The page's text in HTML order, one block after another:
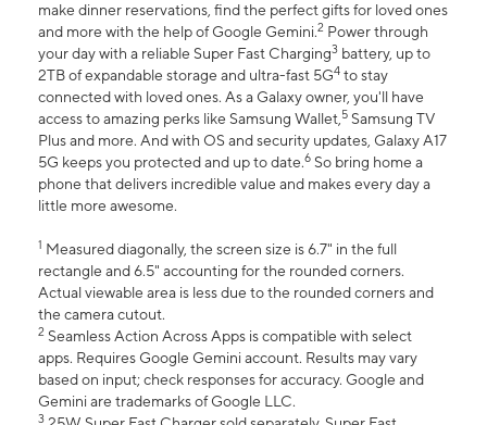
make dinner reservations, find the perfect gifts for loved ones
and more with the help of Google Gemini.2 Power through
your day with a reliable Super Fast Charging3 battery, up to
2TB of expandable storage and ultra-fast 5G4 to stay
connected with loved ones. As a Galaxy owner, you'll have
access to amazing perks like Samsung Wallet,5 Samsung TV
Plus and more. And with OS and security updates, Galaxy A17
5G keeps you protected and up to date.6 So bring home a
phone that delivers incredible value and makes every day a
little more awesome.
1 Measured diagonally, the screen size is 6.7" in the full
rectangle and 6.5" accounting for the rounded corners.
Actual viewable area is less due to the rounded corners and
the camera cutout.
2 Seamless Action Across Apps is compatible with select
apps. Requires Google Gemini account. Results may vary
based on input; check responses for accuracy. Google and
Gemini are trademarks of Google LLC.
3